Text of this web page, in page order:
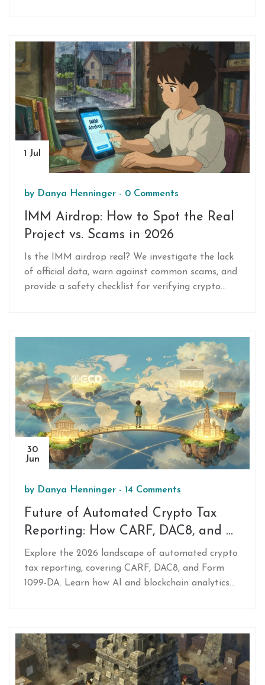
1 Jul
by Danya Henninger - 0 Comments
IMM Airdrop: How to Spot the Real
Project vs. Scams in 2026
Is the IMM airdrop real? We investigate the lack
of official data, warn against common scams, and
provide a safety checklist for verifying crypto
30
Jun
by Danya Henninger - 14 Comments
Future of Automated Crypto Tax
Reporting: How CARF, DAC8, and AI
Are Changing Compliance in 2026
Explore the 2026 landscape of automated crypto
tax reporting, covering CARF, DAC8, and Form
1099-DA. Learn how AI and blockchain analytics